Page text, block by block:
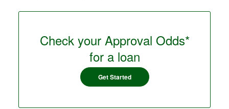
Check your Approval Odds*
for a loan
Get Started